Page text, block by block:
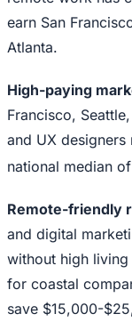
earn San
Atlanta.
High-paying
Francisco,
and UX
national median
Remote-friendly
and digital
without high
for coastal
save $15,000-